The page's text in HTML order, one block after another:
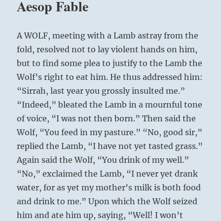
Aesop Fable
A WOLF, meeting with a Lamb astray from the
fold, resolved not to lay violent hands on him,
but to find some plea to justify to the Lamb the
Wolf’s right to eat him. He thus addressed him:
“Sirrah, last year you grossly insulted me.”
“Indeed,” bleated the Lamb in a mournful tone
of voice, “I was not then born.” Then said the
Wolf, “You feed in my pasture.” “No, good sir,”
replied the Lamb, “I have not yet tasted grass.”
Again said the Wolf, “You drink of my well.”
“No,” exclaimed the Lamb, “I never yet drank
water, for as yet my mother’s milk is both food
and drink to me.” Upon which the Wolf seized
him and ate him up, saying, “Well! I won’t